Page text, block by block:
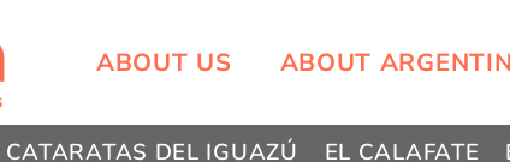
ABOUT US ABOUT
CATARATAS DEL IGUAZÚ EL CALAFATE